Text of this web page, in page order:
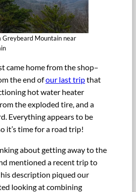
Greybeard Mountain near
came home from the shop–
the end ofour last tripthat
hot water heater
the exploded tire, and a
Everything appears to be
it’s time for a road trip!
about getting away to the
mentioned a recent trip to
description piqued our
looking at combining